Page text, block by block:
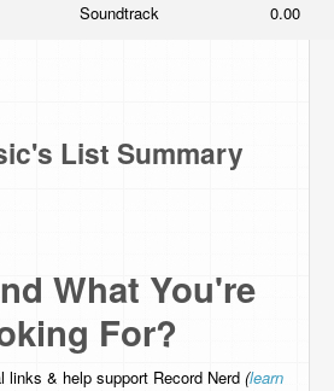
Soundtrack 0.00
List Summary
What You're
For?
links & help support Record Nerd (learn